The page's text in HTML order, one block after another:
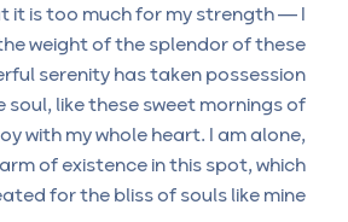
it is too much for my strength — I
weight of the splendor of these
serenity has taken possession
soul, like these sweet mornings of
with my whole heart. I am alone,
of existence in this spot, which
for the bliss of souls like mine.